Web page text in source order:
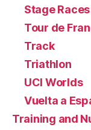
Stage Races
Tour de
Track
Triathlon
UCI Worlds
Vuelta a
Training and